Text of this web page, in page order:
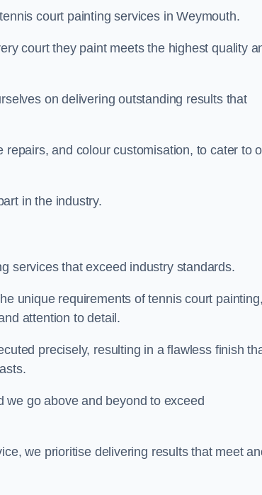
court painting services in Weymouth.
court they paint meets the highest quality
on delivering outstanding results that
and colour customisation, to cater to
in the industry.
services that exceed industry standards.
unique requirements of tennis court painting,
attention to detail.
precisely, resulting in a flawless finish
we go above and beyond to exceed
we prioritise delivering results that meet